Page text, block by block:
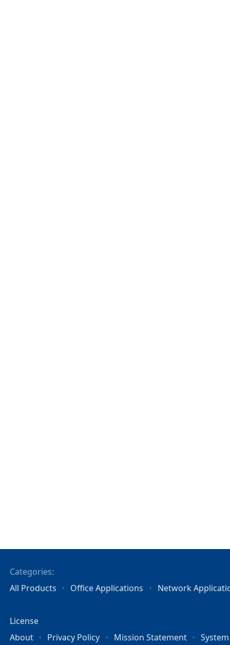
Categories:
All Products
Office Applications Network
License
About
Privacy Policy Mission Statement